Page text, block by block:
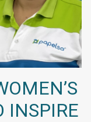
INSPIRE